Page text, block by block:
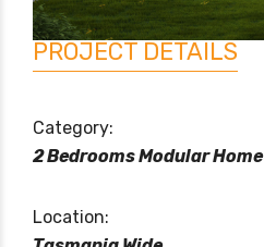
PROJECT DETAILS
Category:
2 Bedrooms Modular Home
Location: